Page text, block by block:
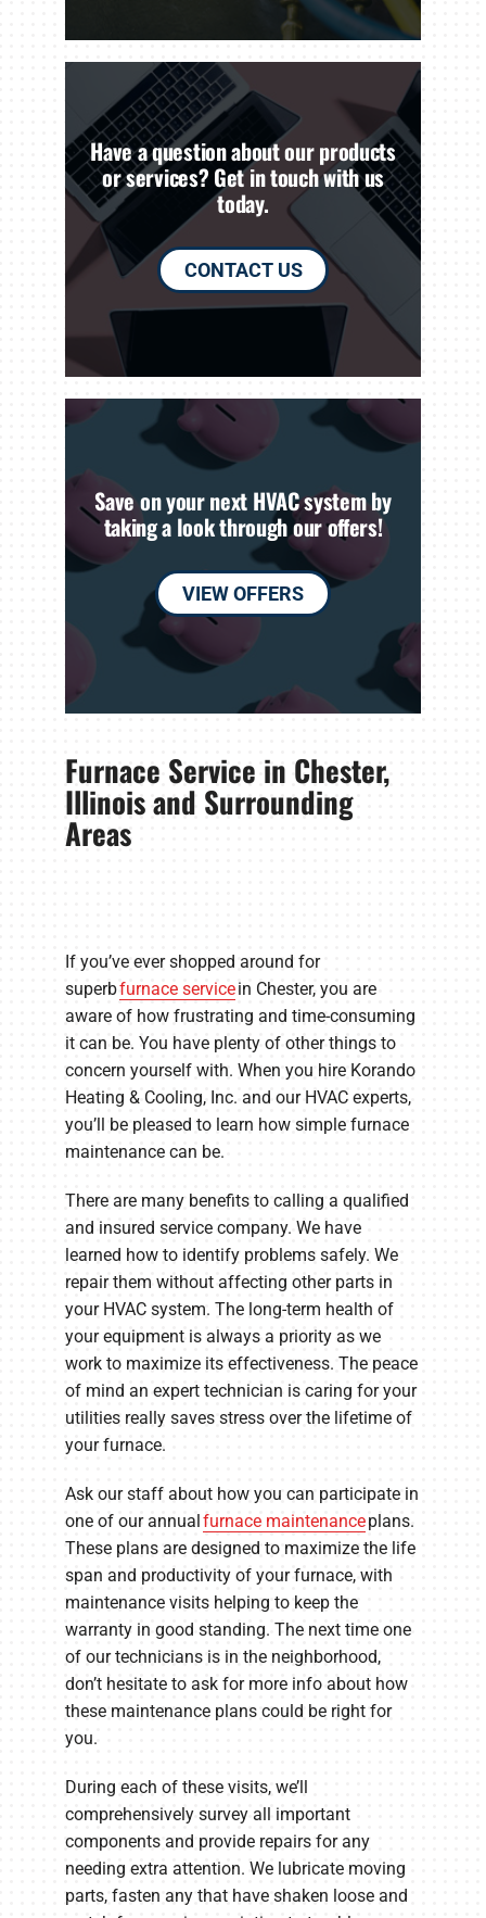
Have a question about our products
or services? Get in touch with us
today.
CONTACT US
Save on your next HVAC system by
taking a look through our offers!
VIEW OFFERS
Furnace Service in Chester,
Illinois and Surrounding
Areas
If you’ve ever shopped around for
superbfurnace servicein Chester, you are
aware of how frustrating and time-consuming
it can be. You have plenty of other things to
concern yourself with. When you hire Korando
Heating & Cooling, Inc. and our HVAC experts,
you’ll be pleased to learn how simple furnace
maintenance can be.
There are many benefits to calling a qualified
and insured service company. We have
learned how to identify problems safely. We
repair them without affecting other parts in
your HVAC system. The long-term health of
your equipment is always a priority as we
work to maximize its effectiveness. The peace
of mind an expert technician is caring for your
utilities really saves stress over the lifetime of
your furnace.
Ask our staff about how you can participate in
one of our annualfurnace maintenanceplans.
These plans are designed to maximize the life
span and productivity of your furnace, with
maintenance visits helping to keep the
warranty in good standing. The next time one
of our technicians is in the neighborhood,
don’t hesitate to ask for more info about how
these maintenance plans could be right for
you.
During each of these visits, we’ll
comprehensively survey all important
components and provide repairs for any
needing extra attention. We lubricate moving
parts, fasten any that have shaken loose and